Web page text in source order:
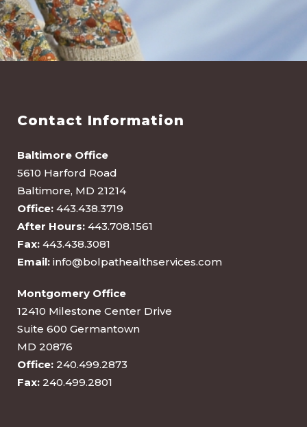
Contact Information
Baltimore Office
5610 Harford Road
Baltimore, MD 21214
Office: 443.438.3719
After Hours: 443.708.1561
Fax: 443.438.3081
Email: info@bolpathealthservices.com
Montgomery Office
12410 Milestone Center Drive
Suite 600 Germantown
MD 20876
Office: 240.499.2873
Fax: 240.499.2801